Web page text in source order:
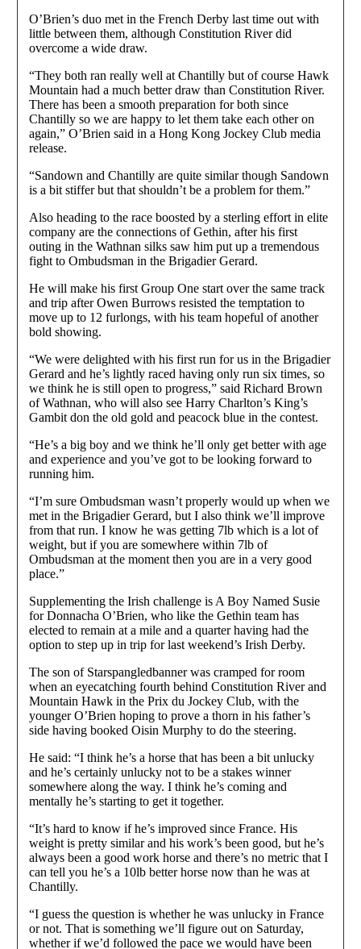
O’Brien’s duo met in the French Derby last time out with
little between them, although Constitution River did
overcome a wide draw.
“They both ran really well at Chantilly but of course Hawk
Mountain had a much better draw than Constitution River.
There has been a smooth preparation for both since
Chantilly so we are happy to let them take each other on
again,” O’Brien said in a Hong Kong Jockey Club media
release.
“Sandown and Chantilly are quite similar though Sandown
is a bit stiffer but that shouldn’t be a problem for them.”
Also heading to the race boosted by a sterling effort in elite
company are the connections of Gethin, after his first
outing in the Wathnan silks saw him put up a tremendous
fight to Ombudsman in the Brigadier Gerard.
He will make his first Group One start over the same track
and trip after Owen Burrows resisted the temptation to
move up to 12 furlongs, with his team hopeful of another
bold showing.
“We were delighted with his first run for us in the Brigadier
Gerard and he’s lightly raced having only run six times, so
we think he is still open to progress,” said Richard Brown
of Wathnan, who will also see Harry Charlton’s King’s
Gambit don the old gold and peacock blue in the contest.
“He’s a big boy and we think he’ll only get better with age
and experience and you’ve got to be looking forward to
running him.
“I’m sure Ombudsman wasn’t properly would up when we
met in the Brigadier Gerard, but I also think we’ll improve
from that run. I know he was getting 7lb which is a lot of
weight, but if you are somewhere within 7lb of
Ombudsman at the moment then you are in a very good
place.”
Supplementing the Irish challenge is A Boy Named Susie
for Donnacha O’Brien, who like the Gethin team has
elected to remain at a mile and a quarter having had the
option to step up in trip for last weekend’s Irish Derby.
The son of Starspangledbanner was cramped for room
when an eyecatching fourth behind Constitution River and
Mountain Hawk in the Prix du Jockey Club, with the
younger O’Brien hoping to prove a thorn in his father’s
side having booked Oisin Murphy to do the steering.
He said: “I think he’s a horse that has been a bit unlucky
and he’s certainly unlucky not to be a stakes winner
somewhere along the way. I think he’s coming and
mentally he’s starting to get it together.
“It’s hard to know if he’s improved since France. His
weight is pretty similar and his work’s been good, but he’s
always been a good work horse and there’s no metric that I
can tell you he’s a 10lb better horse now than he was at
Chantilly.
“I guess the question is whether he was unlucky in France
or not. That is something we’ll figure out on Saturday,
whether if we’d followed the pace we would have been